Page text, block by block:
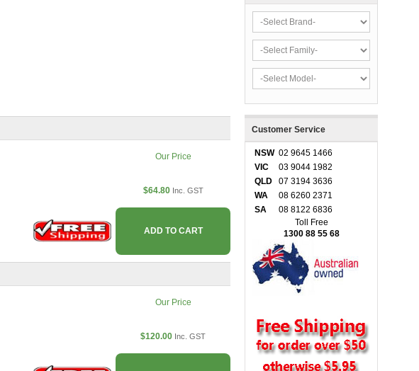
Our Price
$64.80 Inc. GST
ADD TO CART
Our Price
$120.00 Inc. GST
Customer Service
NSW 02 9645 1466
VIC
03 9044 1982
QLD
07 3194 3636
WA
08 6260 2371
SA
08 8122 6836
Toll Free
1300 88 55 68